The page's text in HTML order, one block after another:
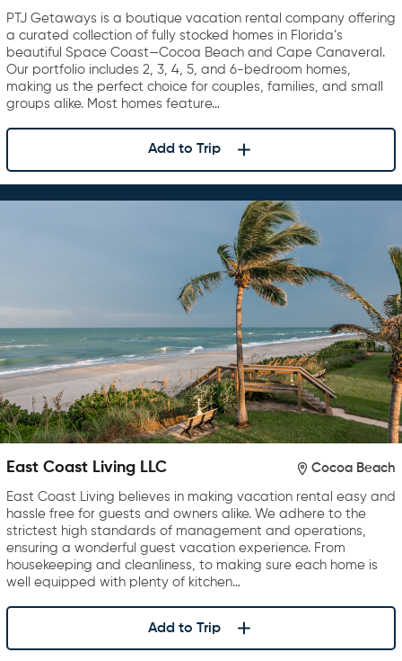
PTJ Getaways is a boutique vacation rental company offering
a curated collection of fully stocked homes in Florida’s
beautiful Space Coast—Cocoa Beach and Cape Canaveral.
Our portfolio includes 2, 3, 4, 5, and 6-bedroom homes,
making us the perfect choice for couples, families, and small
groups alike. Most homes feature…
Add to Trip
East Coast Living LLC Cocoa Beach
East Coast Living believes in making vacation rental easy and
hassle free for guests and owners alike. We adhere to the
strictest high standards of management and operations,
ensuring a wonderful guest vacation experience. From
housekeeping and cleanliness, to making sure each home is
well equipped with plenty of kitchen…
Add to Trip